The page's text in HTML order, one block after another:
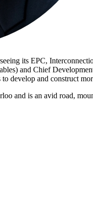
its EPC,
and Chief
develop and construct
and is an avid road,